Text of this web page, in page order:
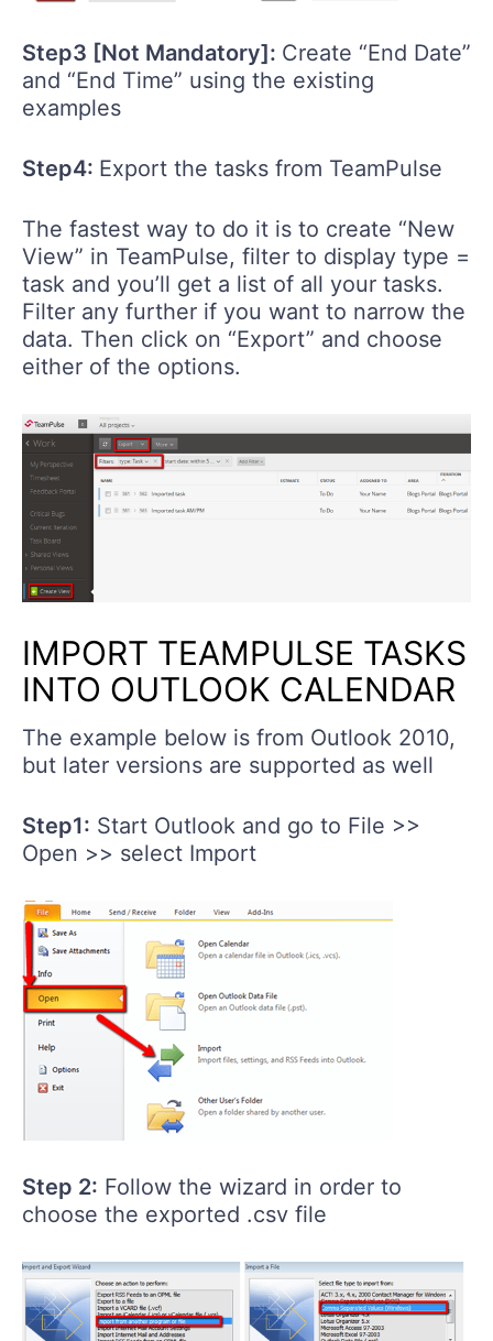
Step3 [Not Mandatory]: Create “End Date”
and “End Time” using the existing
examples
Step4: Export the tasks from TeamPulse
The fastest way to do it is to create “New
View” in TeamPulse, filter to display type =
task and you’ll get a list of all your tasks.
Filter any further if you want to narrow the
data. Then click on “Export” and choose
either of the options.
IMPORT TEAMPULSE TASKS
INTO OUTLOOK CALENDAR
The example below is from Outlook 2010,
but later versions are supported as well
Step1: Start Outlook and go to File >>
Open >> select Import
Step 2: Follow the wizard in order to
choose the exported .csv file